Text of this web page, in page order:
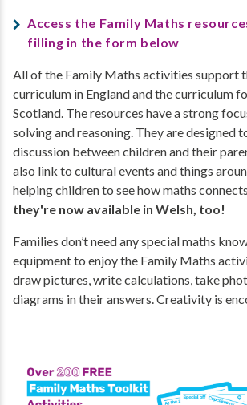
Access the Family Maths
filling in the form below
All of the Family Maths activities support
curriculum in England and the curriculum
Scotland. The resources have a strong
solving and reasoning. They are designed
discussion between children and their
also link to cultural events and things
helping children to see how maths
they're now available in Welsh, too!
Families don’t need any special maths
equipment to enjoy the Family Maths
draw pictures, write calculations, take
diagrams in their answers. Creativity is